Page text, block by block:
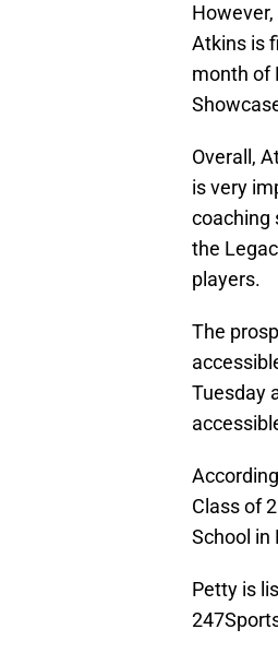
Atkins is
month of
Overall,
is very
coaching
the
players.
The
Tuesday
Class of
School in
Petty is